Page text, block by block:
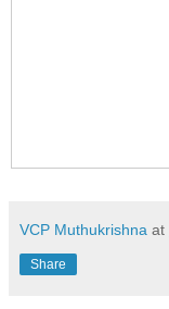
VCP Muthukrishna at
Share